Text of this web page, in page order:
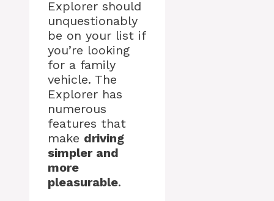
Explorer should
unquestionably
be on your list if
you’re looking
for a family
vehicle. The
Explorer has
numerous
features that
make driving
simpler and
more
pleasurable.